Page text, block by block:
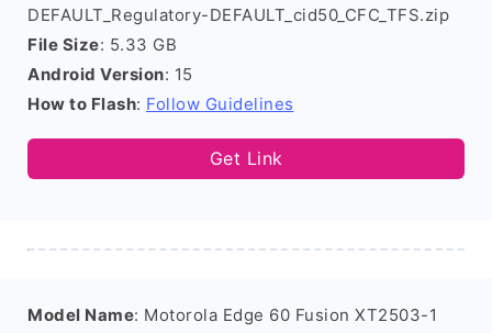
DEFAULT_Regulatory-DEFAULT_cid50_CFC_TFS.zip
File Size: 5.33 GB
Android Version: 15
How to Flash: Follow Guidelines
Get Link
Model Name: Motorola Edge 60 Fusion XT2503-1